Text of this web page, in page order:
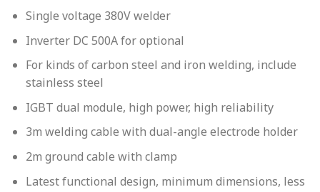
Single voltage 380V welder
Inverter DC 500A for optional
For kinds of carbon steel and iron welding, include
stainless steel
IGBT dual module, high power, high reliability
3m welding cable with dual-angle electrode holder
2m ground cable with clamp
Latest functional design, minimum dimensions, less